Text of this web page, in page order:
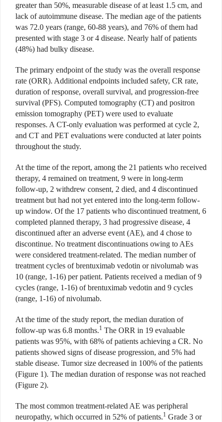
greater than 50%, measurable disease of at least 1.5 cm, and
lack of autoimmune disease. The median age of the patients
was 72.0 years (range, 60-88 years), and 76% of them had
presented with stage 3 or 4 disease. Nearly half of patients
(48%) had bulky disease.
The primary endpoint of the study was the overall response
rate (ORR). Additional endpoints included safety, CR rate,
duration of response, overall survival, and progression-free
survival (PFS). Computed tomography (CT) and positron
emission tomography (PET) were used to evaluate
responses. A CT-only evaluation was performed at cycle 2,
and CT and PET evaluations were conducted at later points
throughout the study.
At the time of the report, among the 21 patients who received
therapy, 4 remained on treatment, 9 were in long-term
follow-up, 2 withdrew consent, 2 died, and 4 discontinued
treatment but had not yet entered into the long-term follow-
up window. Of the 17 patients who discontinued treatment, 6
completed planned therapy, 3 had progressive disease, 4
discontinued after an adverse event (AE), and 4 chose to
discontinue. No treatment discontinuations owing to AEs
were considered treatment-related. The median number of
treatment cycles of brentuximab vedotin or nivolumab was
10 (range, 1-16) per patient. Patients received a median of 9
cycles (range, 1-16) of brentuximab vedotin and 9 cycles
(range, 1-16) of nivolumab.
At the time of the study report, the median duration of
follow-up was 6.8 months.1 The ORR in 19 evaluable
patients was 95%, with 68% of patients achieving a CR. No
patients showed signs of disease progression, and 5% had
stable disease. Tumor size decreased in 100% of the patients
(Figure 1). The median duration of response was not reached
(Figure 2).
The most common treatment-related AE was peripheral
neuropathy, which occurred in 52% of patients.1 Grade 3 or